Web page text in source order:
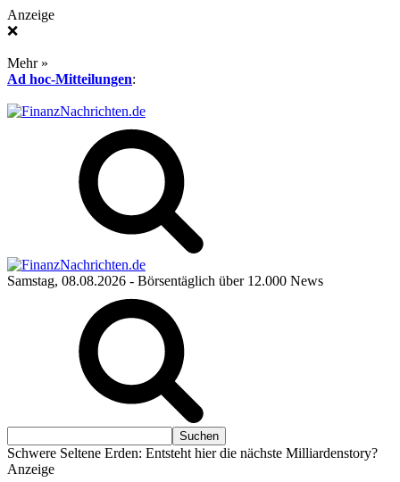
Anzeige
❌
Mehr »
Ad hoc-Mitteilungen:
Samstag, 08.08.2026 - Börsentäglich über 12.000 News
Schwere Seltene Erden: Entsteht hier die nächste Milliardenstory?
Anzeige